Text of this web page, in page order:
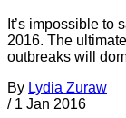
It’s impossible to
2016. The
outbreaks will
By Lydia Zuraw
/ 1 Jan 2016